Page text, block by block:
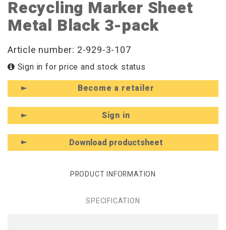
Recycling Marker Sheet
Metal Black 3-pack
Article number: 2-929-3-107
Sign in for price and stock status
Become a retailer
Sign in
Download productsheet
PRODUCT INFORMATION
SPECIFICATION